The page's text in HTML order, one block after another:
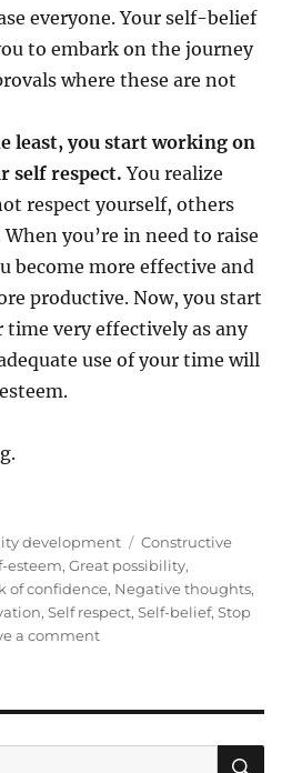
everyone. Your self-belief
to embark on the journey
where these are not
least, you start working on
self respect.You realize
respect yourself, others
you’re in need to raise
become more effective and
productive. Now, you start
time very effectively as any
use of your time will
development
T
a
g
s
Constructive
esteem,Great possibility,
of confidence, Negative thoughts,
,Self respect,Self-belief,Stop
a commento
h
S